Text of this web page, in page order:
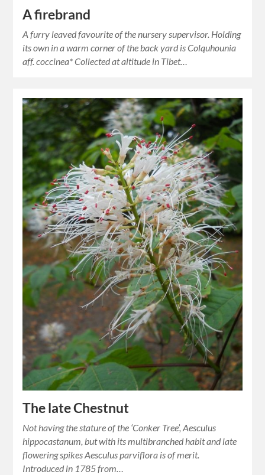
A firebrand
A furry leaved favourite of the nursery supervisor. Holding
its own in a warm corner of the back yard is Colquhounia
aff. coccinea* Collected at altitude in Tibet…
The late Chestnut
Not having the stature of the ‘Conker Tree’, Aesculus
hippocastanum, but with its multibranched habit and late
flowering spikes Aesculus parviflora is of merit.
Introduced in 1785 from…